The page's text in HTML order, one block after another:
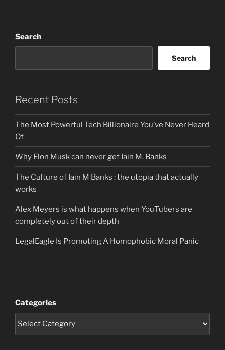
Search
Search
Recent Posts
The Most Powerful Tech Billionaire You’ve Never Heard
Of
Why Elon Musk can never get Iain M. Banks
The Culture of Iain M Banks : the utopia that actually
works
Alex Meyers is what happens when YouTubers are
completely out of their depth
LegalEagle Is Promoting A Homophobic Moral Panic
Categories